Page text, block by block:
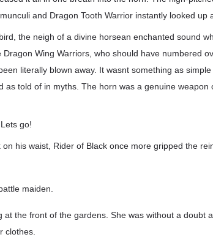
and Dragon Tooth Warrior instantly looked up
the neigh of a divine horsean enchanted sound
Wing Warriors, who should have numbered
literally blown away. It wasnt something as
as told of in myths. The horn was a genuine weapon
go!
his waist, Rider of Black once more gripped the
maiden.
at the front of the gardens. She was without a doubt
clothes.